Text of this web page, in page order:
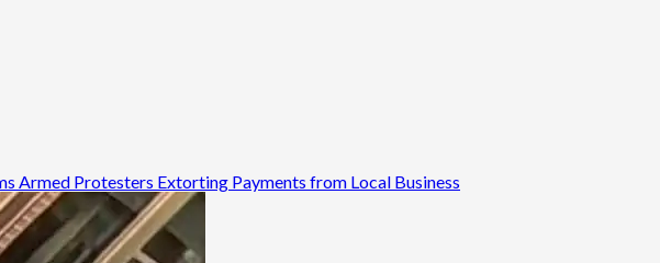
Armed Protesters Extorting Payments from Local Business